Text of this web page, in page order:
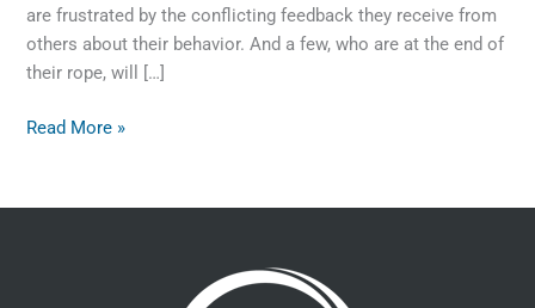
are frustrated by the conflicting feedback they receive from
others about their behavior. And a few, who are at the end of
their rope, will […]
Read More »